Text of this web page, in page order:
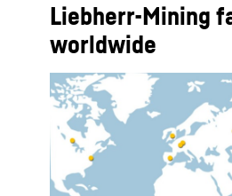
Liebherr-Mining
worldwide